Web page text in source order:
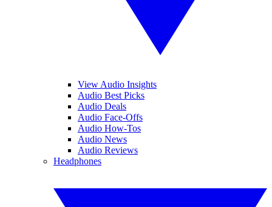
View Audio Insights
Audio Best Picks
Audio Deals
Audio Face-Offs
Audio How-Tos
Audio News
Audio Reviews
Headphones